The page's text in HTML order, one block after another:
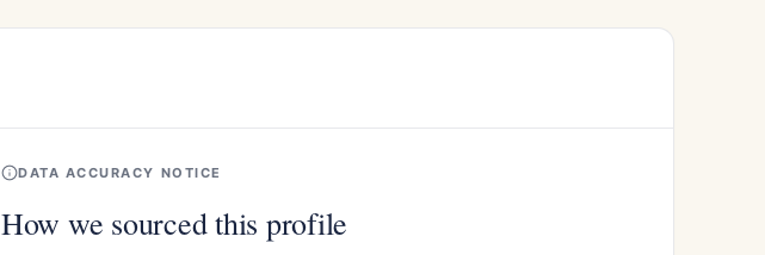
DATA ACCURACY NOTICE
How we sourced this profile